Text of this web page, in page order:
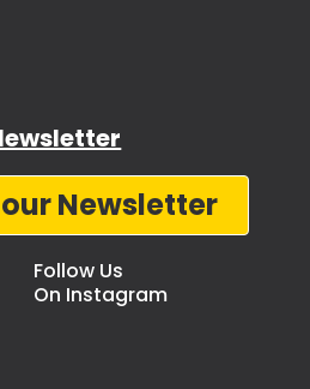
Newsletter
Follow Us
On Instagram